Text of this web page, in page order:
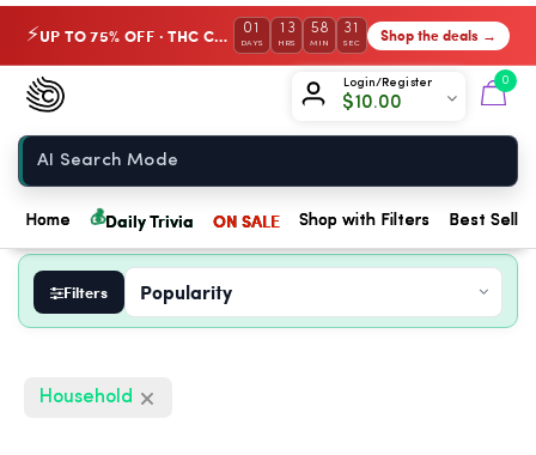
⚡ UP TO 75% OFF · THC Collection 01
DAYS
13
HRS
58
MIN
31
SEC Shop the deals →
Login/Register
$10.00
0
Chow420
Home
Home 💰Daily Trivia ON SALE Shop with Filters Best
Filters
Household